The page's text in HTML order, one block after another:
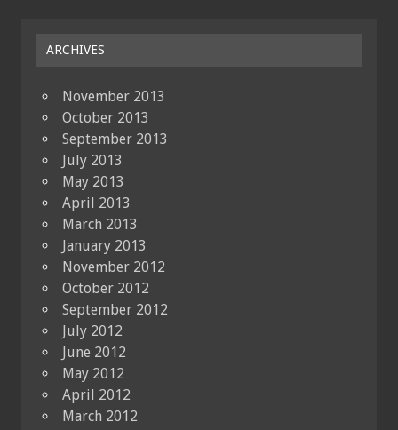
ARCHIVES
November 2013
October 2013
September 2013
July 2013
May 2013
April 2013
March 2013
January 2013
November 2012
October 2012
September 2012
July 2012
June 2012
May 2012
April 2012
March 2012